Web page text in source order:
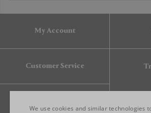
My Account
Customer Service
We use cookies and similar technologies